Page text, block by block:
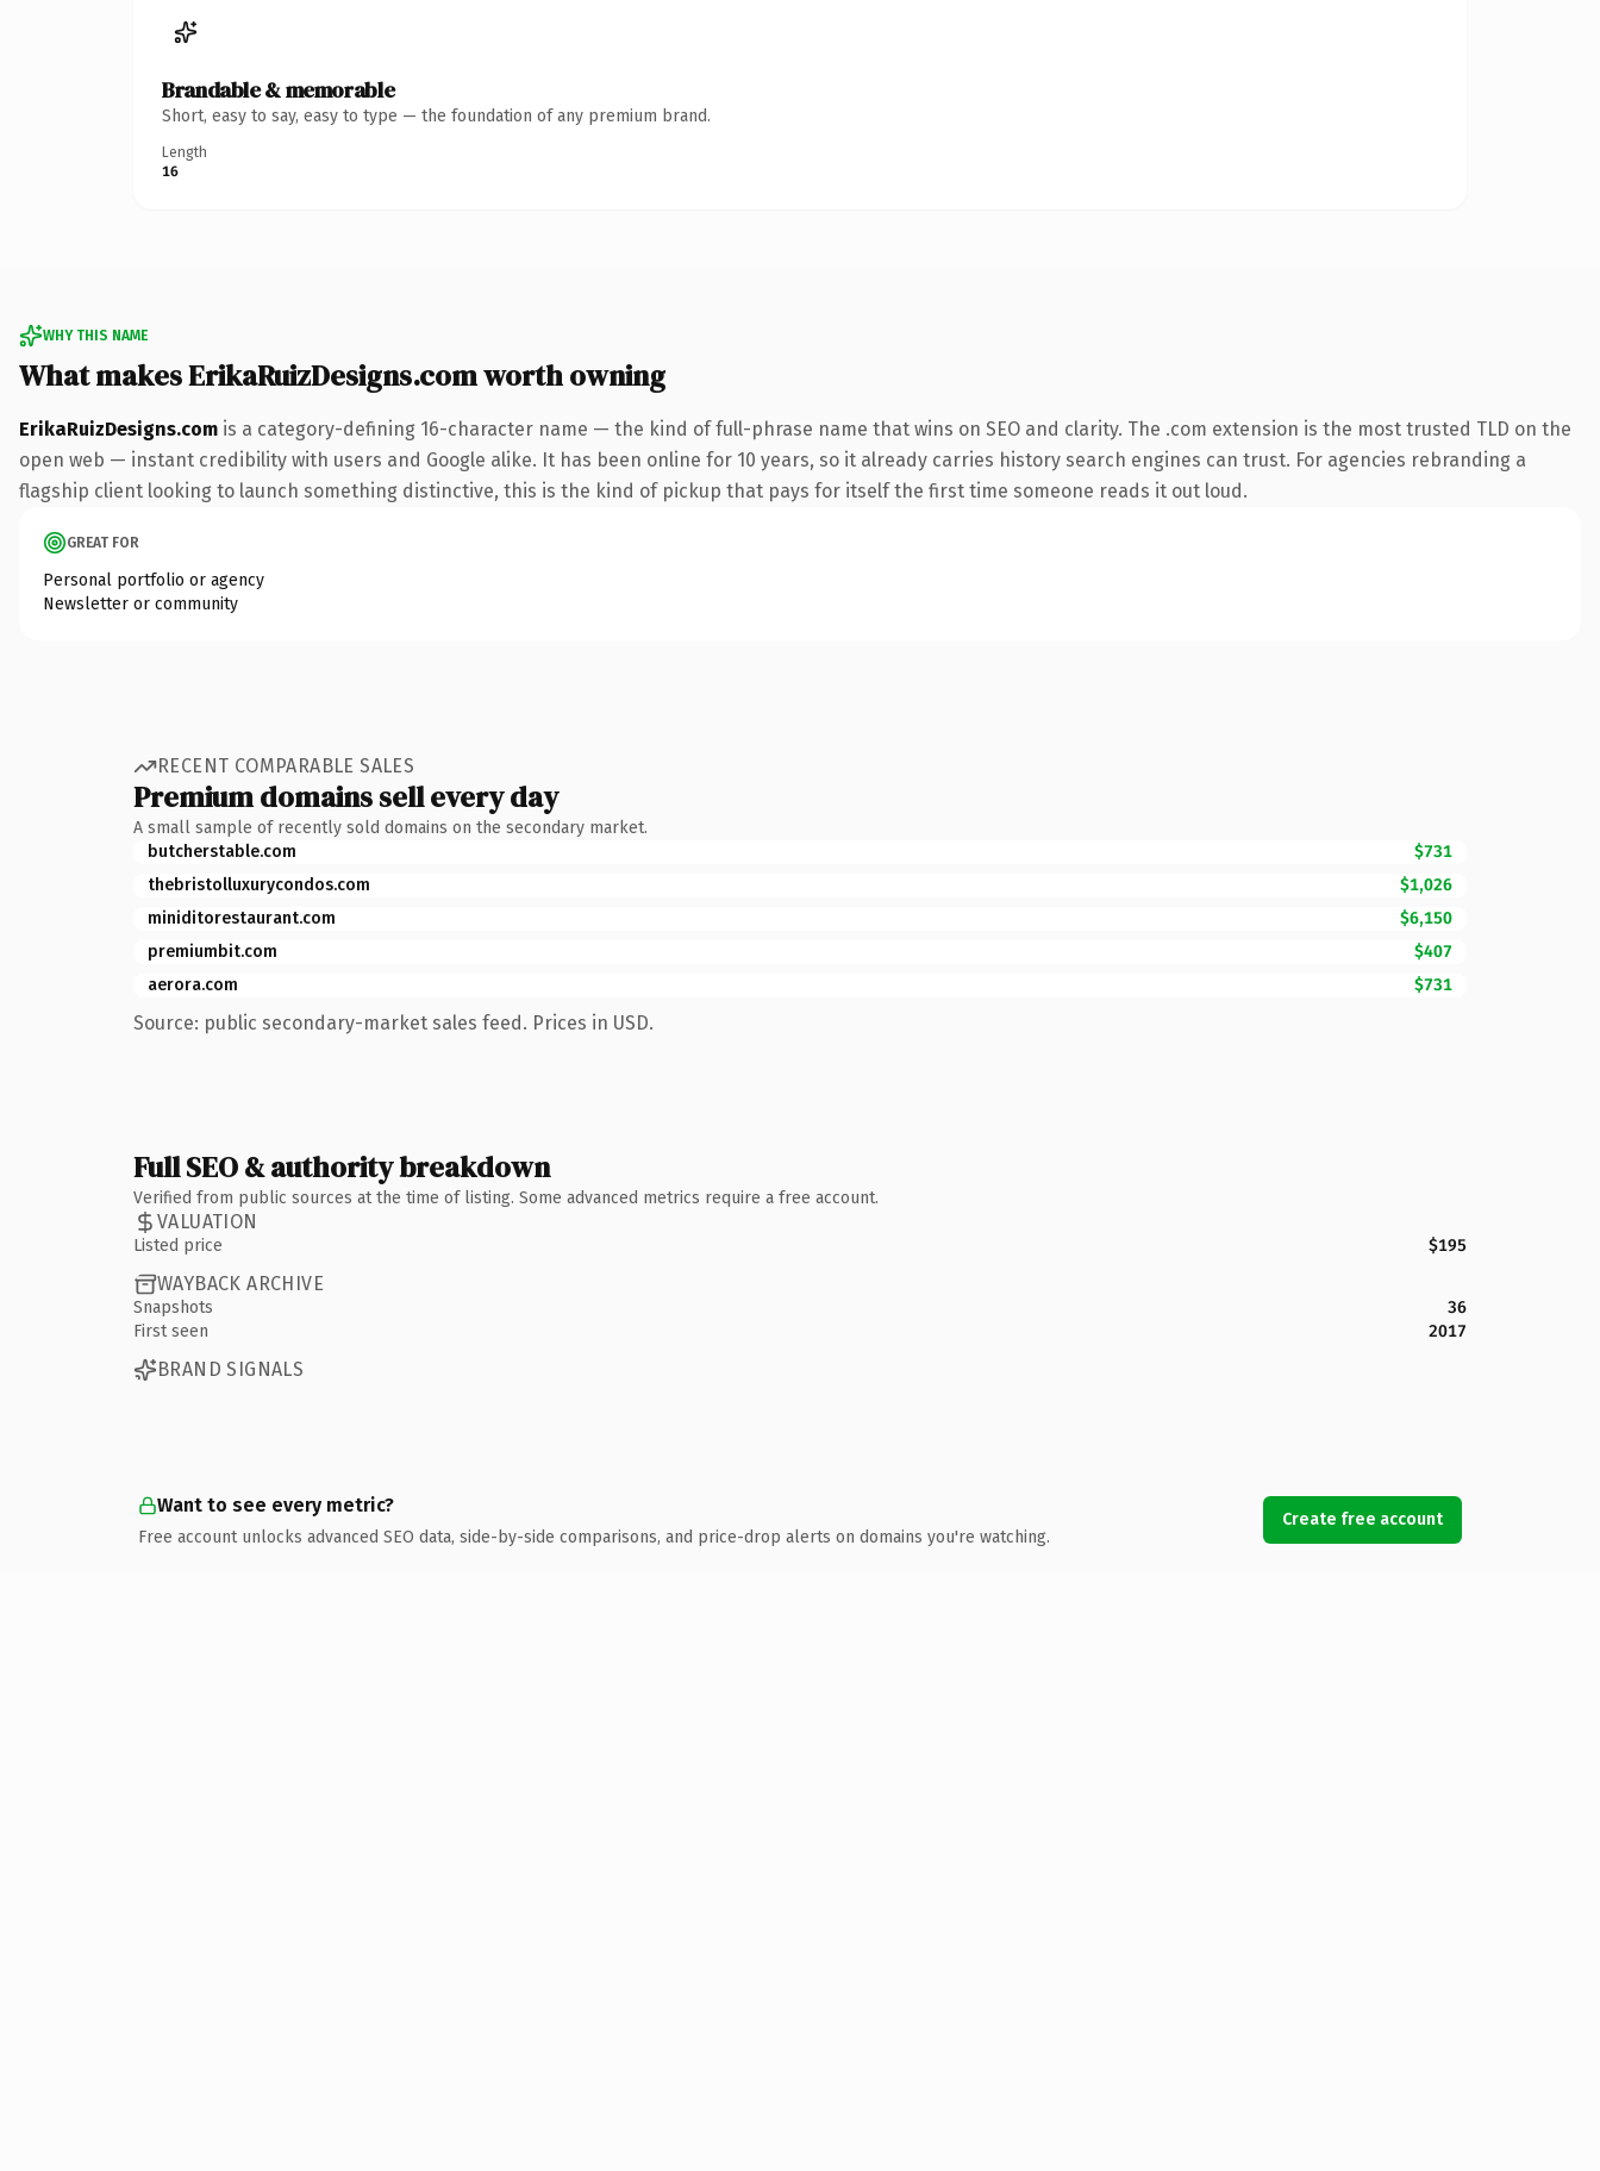
Brandable & memorable
Short, easy to say, easy to type — the foundation of any premium brand.
Length
16
WHY THIS NAME
What makes ErikaRuizDesigns.com worth owning
ErikaRuizDesigns.com is a category-defining 16-character name — the kind of full-phrase name that wins on SEO and clarity. The .com extension is the most trusted TLD on the
open web — instant credibility with users and Google alike. It has been online for 10 years, so it already carries history search engines can trust. For agencies rebranding a
flagship client looking to launch something distinctive, this is the kind of pickup that pays for itself the first time someone reads it out loud.
GREAT FOR
Personal portfolio or agency
Newsletter or community
RECENT COMPARABLE SALES
Premium domains sell every day
A small sample of recently sold domains on the secondary market.
butcherstable.com
$731
thebristolluxurycondos.com
$1,026
miniditorestaurant.com
$6,150
premiumbit.com
$407
aerora.com
$731
Source: public secondary-market sales feed. Prices in USD.
Full SEO & authority breakdown
Verified from public sources at the time of listing. Some advanced metrics require a free account.
VALUATION
Listed price $195
WAYBACK ARCHIVE
Snapshots
36
First seen
2017
BRAND SIGNALS
Want to see every metric?
Free account unlocks advanced SEO data, side-by-side comparisons, and price-drop alerts on domains you're watching.
Create free account